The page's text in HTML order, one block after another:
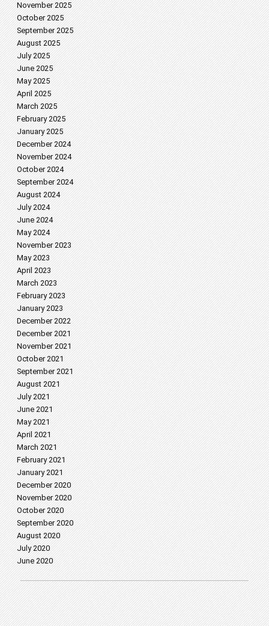
November 2025
October 2025
September 2025
August 2025
July 2025
June 2025
May 2025
April 2025
March 2025
February 2025
January 2025
December 2024
November 2024
October 2024
September 2024
August 2024
July 2024
June 2024
May 2024
November 2023
May 2023
April 2023
March 2023
February 2023
January 2023
December 2022
December 2021
November 2021
October 2021
September 2021
August 2021
July 2021
June 2021
May 2021
April 2021
March 2021
February 2021
January 2021
December 2020
November 2020
October 2020
September 2020
August 2020
July 2020
June 2020